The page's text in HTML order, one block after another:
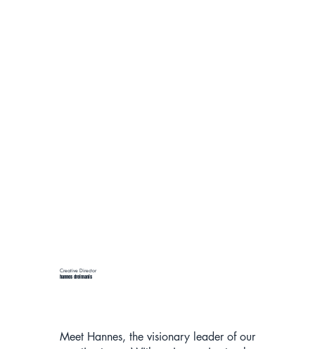
Creative Director
hannes dreimanis
Meet Hannes, the visionary leader of our